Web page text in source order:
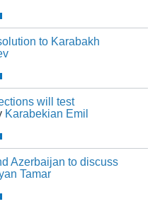
to Karabakh
will test
Karabekian Emil
Azerbaijan to discuss
Tamar